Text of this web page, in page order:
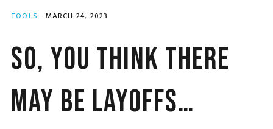
TOOLS · MARCH 24, 2023
So, You Think There
May Be Layoffs…